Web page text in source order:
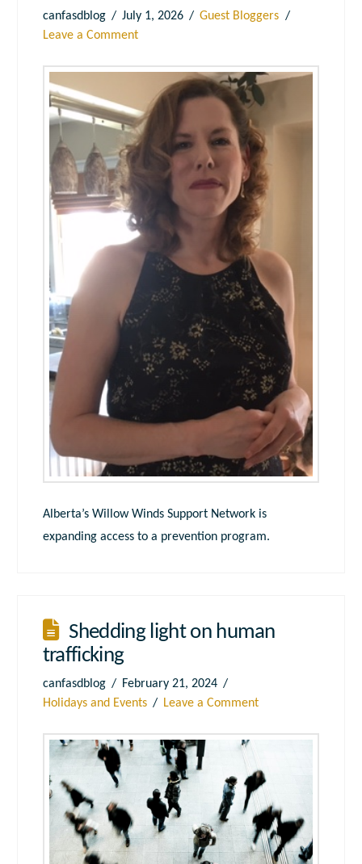
canfasdblog July 1, 2026
Guest Bloggers
Leave a Comment
Alberta’s Willow Winds Support Network is
expanding access to a prevention program.
Shedding light on human
trafficking
canfasdblog
February 21, 2024
Holidays and Events
Leave a Comment